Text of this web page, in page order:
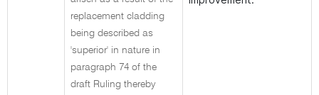
replacement cladding
being described as
'superior' in nature in
paragraph 74 of the
draft Ruling thereby